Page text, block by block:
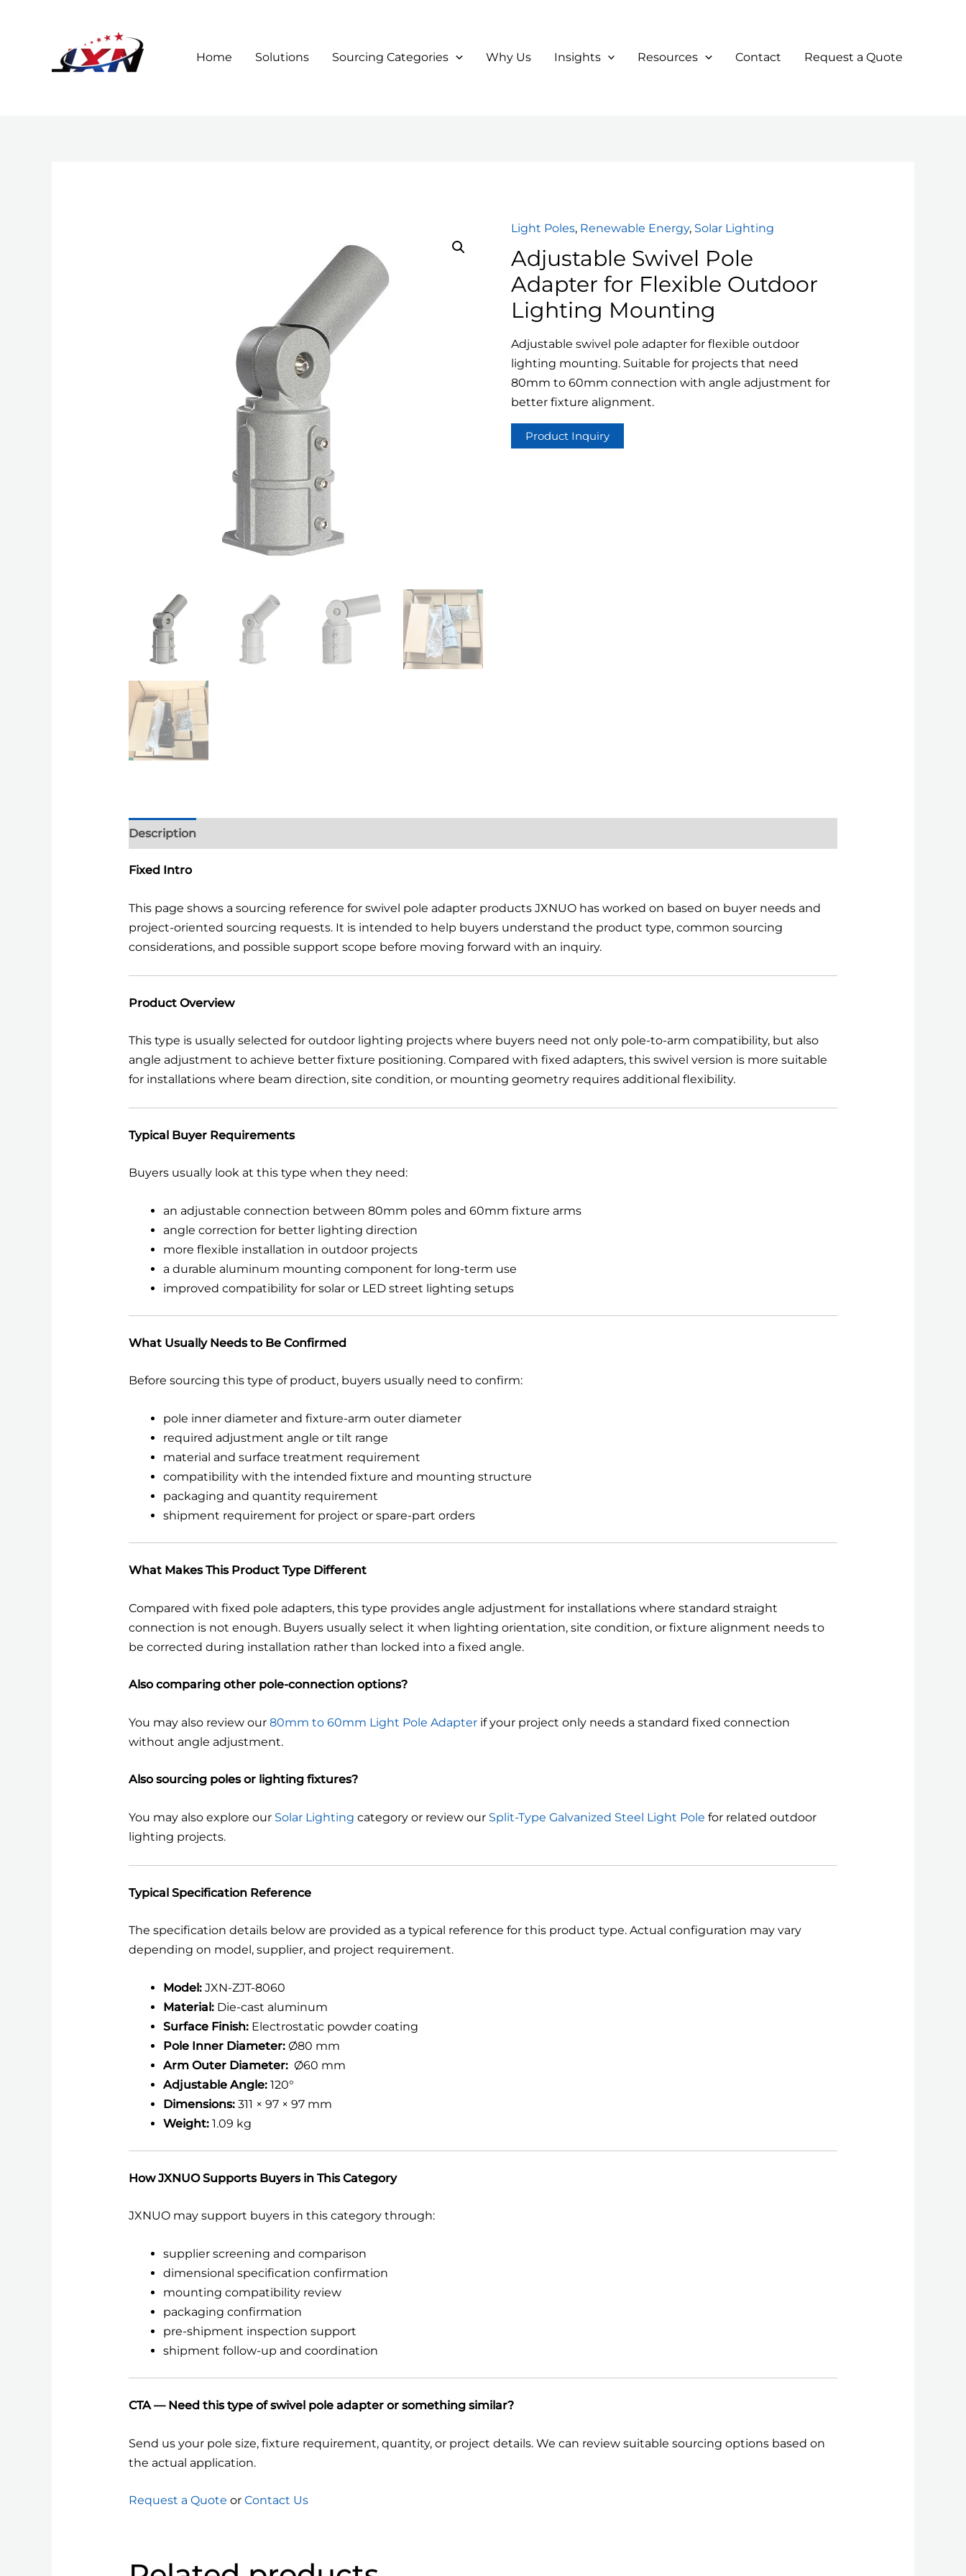
Home Solutions Sourcing Categories Why Us Insights Resources Contact Request a Quote
Light Poles, Renewable Energy, Solar Lighting
Adjustable Swivel Pole
Adapter for Flexible Outdoor
Lighting Mounting
Adjustable swivel pole adapter for flexible outdoor
lighting mounting. Suitable for projects that need
80mm to 60mm connection with angle adjustment for
better fixture alignment.
Description
Fixed Intro
This page shows a sourcing reference for swivel pole adapter products JXNUO has worked on based on buyer needs and
project-oriented sourcing requests. It is intended to help buyers understand the product type, common sourcing
considerations, and possible support scope before moving forward with an inquiry.
Product Overview
This type is usually selected for outdoor lighting projects where buyers need not only pole-to-arm compatibility, but also
angle adjustment to achieve better fixture positioning. Compared with fixed adapters, this swivel version is more suitable
for installations where beam direction, site condition, or mounting geometry requires additional flexibility.
Typical Buyer Requirements
Buyers usually look at this type when they need:
an adjustable connection between 80mm poles and 60mm fixture arms
angle correction for better lighting direction
more flexible installation in outdoor projects
a durable aluminum mounting component for long-term use
improved compatibility for solar or LED street lighting setups
What Usually Needs to Be Confirmed
Before sourcing this type of product, buyers usually need to confirm:
pole inner diameter and fixture-arm outer diameter
required adjustment angle or tilt range
material and surface treatment requirement
compatibility with the intended fixture and mounting structure
packaging and quantity requirement
shipment requirement for project or spare-part orders
What Makes This Product Type Different
Compared with fixed pole adapters, this type provides angle adjustment for installations where standard straight
connection is not enough. Buyers usually select it when lighting orientation, site condition, or fixture alignment needs to
be corrected during installation rather than locked into a fixed angle.
Also comparing other pole-connection options?
You may also review our 80mm to 60mm Light Pole Adapterif your project only needs a standard fixed connection
without angle adjustment.
Also sourcing poles or lighting fixtures?
You may also explore our Solar Lighting category or review our Split-Type Galvanized Steel Light Pole for related outdoor
lighting projects.
Typical Specification Reference
The specification details below are provided as a typical reference for this product type. Actual configuration may vary
depending on model, supplier, and project requirement.
Model:JXN-ZJT-8060
Material:Die-cast aluminum
Surface Finish: Electrostatic powder coating
Pole Inner Diameter:Ø80 mm
Arm Outer Diameter:Ø60 mm
Adjustable Angle:120°
Dimensions:311 × 97 × 97 mm
Weight:1.09 kg
How JXNUO Supports Buyers in This Category
JXNUO may support buyers in this category through:
supplier screening and comparison
dimensional specification confirmation
mounting compatibility review
packaging confirmation
pre-shipment inspection support
shipment follow-up and coordination
CTA — Need this type of swivel pole adapter or something similar?
Send us your pole size, fixture requirement, quantity, or project details. We can review suitable sourcing options based on
the actual application.
Request a Quote or Contact Us